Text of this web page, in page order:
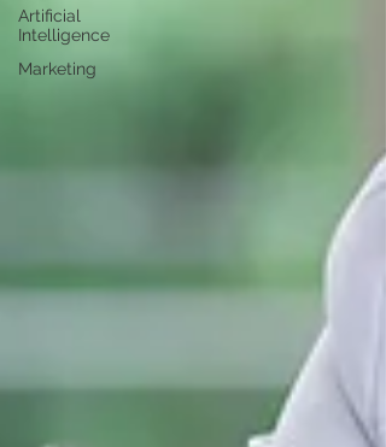
Artificial
Intelligence
Marketing